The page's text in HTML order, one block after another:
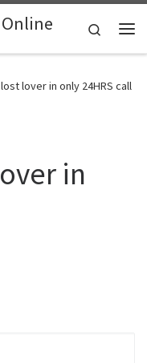
Search
lover in only 24HRS call
in